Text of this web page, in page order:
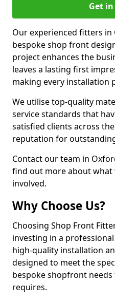
Get
Our experienced fitters
bespoke shop front
project enhances the
leaves a lasting first
making every installation
We utilise top-quality
service standards that
satisfied clients across
reputation for
Contact our team in
find out more about what
involved.
Why Choose Us?
Choosing Shop Front
investing in a
high-quality installation
designed to meet the
bespoke shopfront
requires.